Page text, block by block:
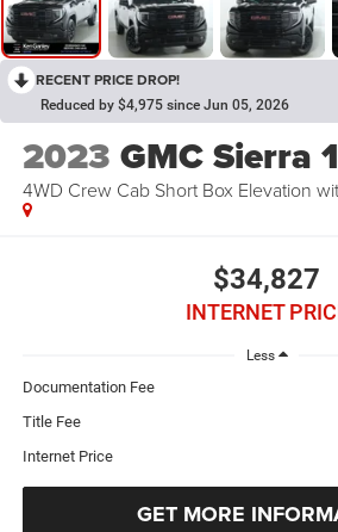
RECENT PRICE DROP!
Reduced by $4,975 since Jun 05, 2026
2023 GMC Sierra
4WD Crew Cab Short Box Elevation
$34,827
INTERNET
Less
Documentation Fee
Title Fee
Internet Price
GET MORE